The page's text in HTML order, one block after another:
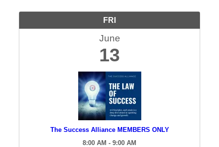
FRI
June
13
The Success Alliance MEMBERS ONLY
8:00 AM - 9:00 AM